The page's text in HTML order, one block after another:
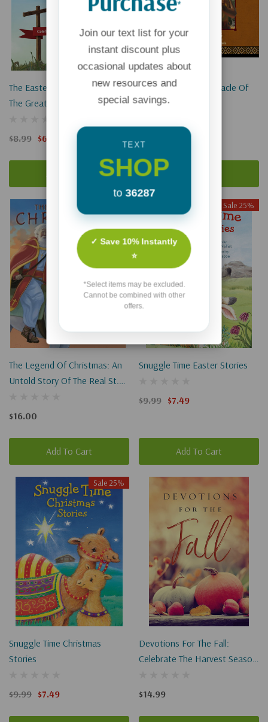
The Easter Story: Celebrating
The Greatest Love Of All
$8.99 $6.74
Squanto And The Miracle Of
Thanksgiving
$9.74
The Legend Of Christmas: An
Untold Story Of The Real St.
$16.00
Add To Cart
Sale 25%
Snuggle Time Easter Stories
$9.99 $7.49
Add To Cart
Sale 25%
Snuggle Time Christmas
Stories
$9.99 $7.49
Devotions For The Fall:
Celebrate The Harvest Season
$14.99
*
Join our text list for your
instant discount plus
occasional updates about
new resources and
special savings.
TEXT
SHOP
to 36287
✓ Save 10% Instantly
⭐
*Select items may be excluded.
Cannot be combined with other
offers.